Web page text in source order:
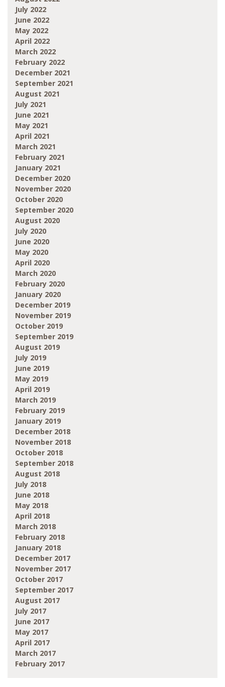
July 2022
June 2022
May 2022
April 2022
March 2022
February 2022
December 2021
September 2021
August 2021
July 2021
June 2021
May 2021
April 2021
March 2021
February 2021
January 2021
December 2020
November 2020
October 2020
September 2020
August 2020
July 2020
June 2020
May 2020
April 2020
March 2020
February 2020
January 2020
December 2019
November 2019
October 2019
September 2019
August 2019
July 2019
June 2019
May 2019
April 2019
March 2019
February 2019
January 2019
December 2018
November 2018
October 2018
September 2018
August 2018
July 2018
June 2018
May 2018
April 2018
March 2018
February 2018
January 2018
December 2017
November 2017
October 2017
September 2017
August 2017
July 2017
June 2017
May 2017
April 2017
March 2017
February 2017